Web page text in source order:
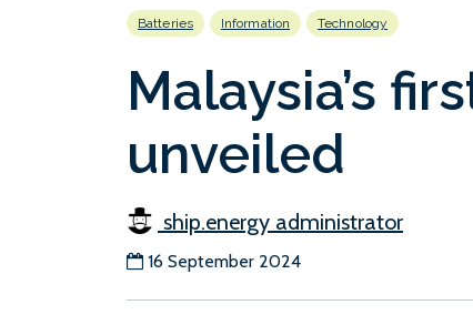
Batteries Information Technology
Malaysia’s
unveiled
ship.energy administrator
16 September 2024